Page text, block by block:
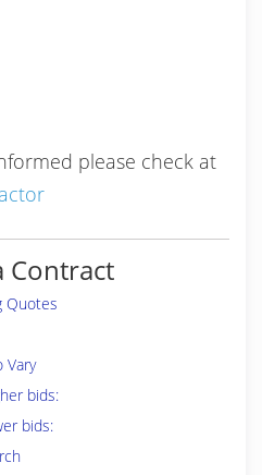
please check at
Contract
Quotes
Vary
bids:
bids: